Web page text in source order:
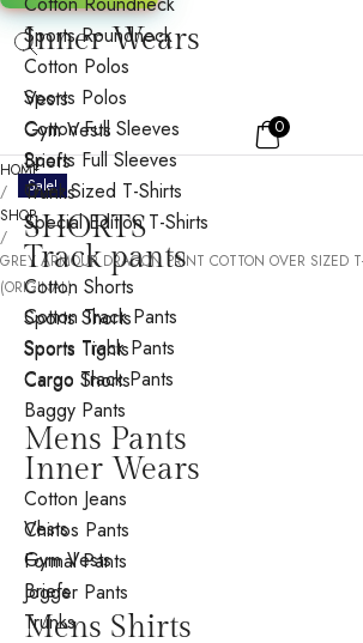
Inner Wears
Vests
Gym Vests
Briefs
Trunks
SHORTS
Cotton Shorts
Sports Shorts
Sports Tights
Cargo Shorts
Mens Pants
Cotton Jeans
Chinos Pants
Formal Pants
Jogger Pants
Mens Shirts
Sports Roundneck
Cotton Polos
Sports Polos
Cotton Full Sleeves
Sports Full Sleeves
Over Sized T-Shirts
Special Edition T-Shirts
Track pants
Cotton Track Pants
Sports Track Pants
Cargo Track Pants
Baggy Pants
Inner Wears
Vests
Gym Vests
Briefs
Trunks
0
HOME
/
SHOP
/
GREY ARMOUR DRAGON PRINT COTTON OVER SIZED
(ORIGINAL)
Sale!